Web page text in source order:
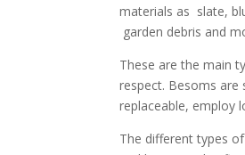
materials as slate,
garden debris and
These are the main
respect. Besoms are
replaceable, employ
The different types